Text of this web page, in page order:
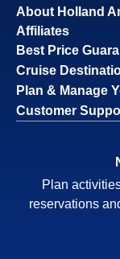
About Holland
Affiliates
Best Price
Cruise
Plan & Manage
Customer
Plan
reservations